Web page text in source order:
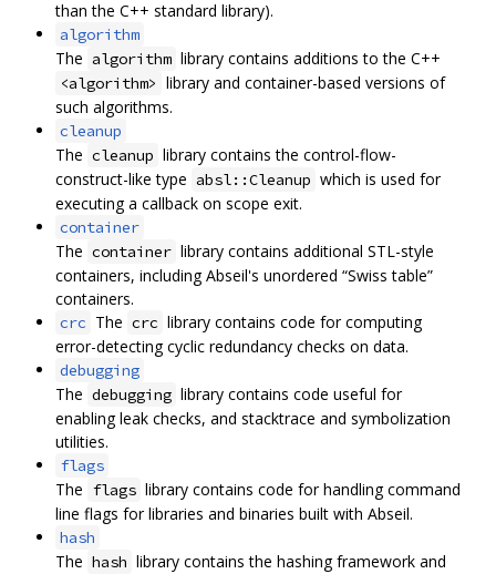
than the C++ standard library).
algorithm
The algorithm library contains additions to the C++
<algorithm> library and container-based versions of
such algorithms.
cleanup
The cleanup library contains the control-flow-
construct-like type absl::Cleanup which is used for
executing a callback on scope exit.
container
The container library contains additional STL-style
containers, including Abseil's unordered “Swiss table”
containers.
crc The crc library contains code for computing
error-detecting cyclic redundancy checks on data.
debugging
The debugging library contains code useful for
enabling leak checks, and stacktrace and symbolization
utilities.
flags
The flags library contains code for handling command
line flags for libraries and binaries built with Abseil.
hash
The hash library contains the hashing framework and